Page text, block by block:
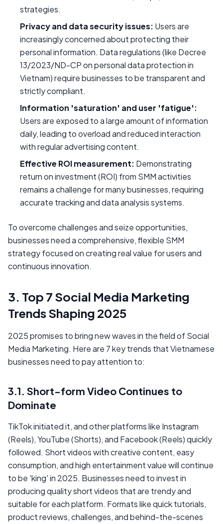
strategies.
Privacy and data security issues: Users are
increasingly concerned about protecting their
personal information. Data regulations (like Decree
13/2023/ND-CP on personal data protection in
Vietnam) require businesses to be transparent and
strictly compliant.
Information 'saturation' and user 'fatigue':
Users are exposed to a large amount of information
daily, leading to overload and reduced interaction
with regular advertising content.
Effective ROI measurement: Demonstrating
return on investment (ROI) from SMM activities
remains a challenge for many businesses, requiring
accurate tracking and data analysis systems.
To overcome challenges and seize opportunities,
businesses need a comprehensive, flexible SMM
strategy focused on creating real value for users and
continuous innovation.
3. Top 7 Social Media Marketing
Trends Shaping 2025
2025 promises to bring new waves in the field of Social
Media Marketing. Here are 7 key trends that Vietnamese
businesses need to pay attention to:
3.1. Short-form Video Continues to
Dominate
TikTok initiated it, and other platforms like Instagram
(Reels), YouTube (Shorts), and Facebook (Reels) quickly
followed. Short videos with creative content, easy
consumption, and high entertainment value will continue
to be 'king' in 2025. Businesses need to invest in
producing quality short videos that are trendy and
suitable for each platform. Formats like quick tutorials,
product reviews, challenges, and behind-the-scenes